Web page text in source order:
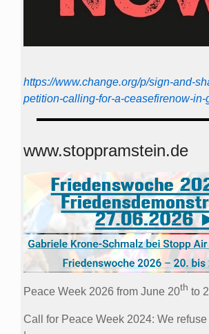
https://www.change.org/p/sign-and-
petition-calling-for-a-ceasefirenow-
www.stoppramstein.de
Peace Week 2026 from June 20th to
Call for Peace Week 2024: We